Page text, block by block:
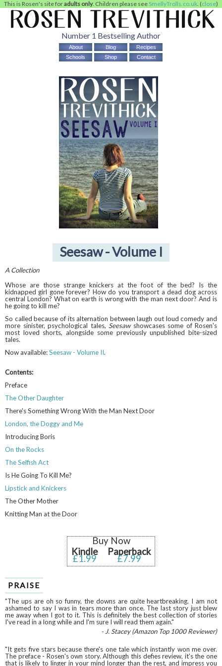
This is Rosen's site foradults only. Children please see SmellyTrolls.co.uk. (close)
Number 1 Bestselling Author
About Blog
Recipes
Schools
Shop Contact
Seesaw - Volume I
A Collection
Whose are those strange knickers at the foot of the bed? Is the
kidnapped girl gone forever? How do you transport a dead dog across
central London? What on earth is wrong with the man next door? And is
he going to kill me?
So called because of its alternation between laugh out loud comedy and
more sinister, psychological tales, Seesawshowcases some of Rosen's
most loved shorts, alongside some previously unpublished bite-sized
tales.
Now available:Seesaw - Volume II.
Contents:
Preface
The Other Daughter
There's Something Wrong With the Man Next Door
London, the Doggy and Me
Introducing Boris
On the Rocks
The Selfish Act
Is He Going To Kill Me?
Lipstick and Knickers
The Other Mother
Knitting Man at the Door
Buy Now
Kindle
£1.99
Paperback
£7.99
PRAISE
"The ups are oh so funny, the downs are quite heartbreaking. I am not
ashamed to say I was in tears more than once. The last story just blew
me away when I got to it. This is definitely the best collection of stories
I've read in a long while and I'm sure I will read them again."
- J. Stacey (Amazon Top 1000 Reviewer)
"It gets five stars because there's one tale which instantly won me over.
The preface - Rosen's own story. Although this defies review, it's the one
that is likely to linger in your mind longer than the rest, and impress you